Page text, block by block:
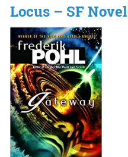
Locus – SF Novel